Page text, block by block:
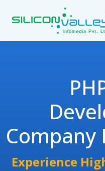
Company
Experience